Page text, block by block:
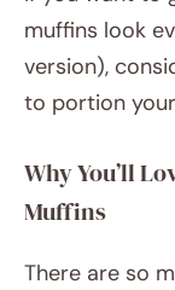
muffins look
version),
to portion
Why You’ll
Muffins
There are so